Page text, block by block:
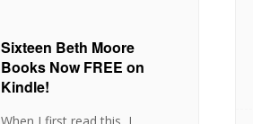
Sixteen Beth Moore
Books Now FREE on
Kindle!